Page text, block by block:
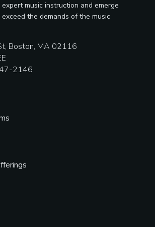
music instruction and emerge
the demands of the music
Boston, MA 02116
2146